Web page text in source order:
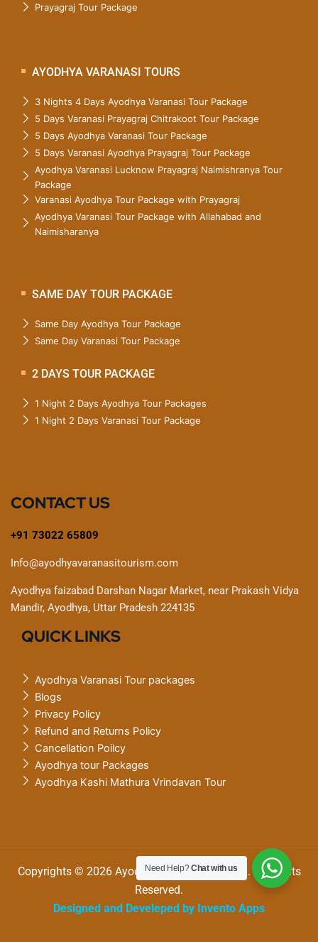
Prayagraj Tour Package
AYODHYA VARANASI TOURS
3 Nights 4 Days Ayodhya Varanasi Tour Package
5 Days Varanasi Prayagraj Chitrakoot Tour Package
5 Days Ayodhya Varanasi Tour Package
5 Days Varanasi Ayodhya Prayagraj Tour Package
Ayodhya Varanasi Lucknow Prayagraj Naimishranya Tour
Package
Varanasi Ayodhya Tour Package with Prayagraj
Ayodhya Varanasi Tour Package with Allahabad and
Naimisharanya
SAME DAY TOUR PACKAGE
Same Day Ayodhya Tour Package
Same Day Varanasi Tour Package
2 DAYS TOUR PACKAGE
1 Night 2 Days Ayodhya Tour Packages
1 Night 2 Days Varanasi Tour Package
CONTACT US
+91 73022 65809
Info@ayodhyavaranasitourism.com
Ayodhya faizabad Darshan Nagar Market, near Prakash Vidya
Mandir, Ayodhya, Uttar Pradesh 224135
QUICK LINKS
Ayodhya Varanasi Tour packages
Blogs
Privacy Policy
Refund and Returns Policy
Cancellation Poilcy
Ayodhya tour Packages
Ayodhya Kashi Mathura Vrindavan Tour
Copyrights © 2026 Ayodhya Varanasi tourism. All Rights
Reserved.
Designed and Develeped by Invento Apps
Need Help?Chat with us